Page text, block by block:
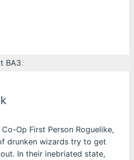
BA3
Op First Person Roguelike,
drunken wizards try to get
In their inebriated state,